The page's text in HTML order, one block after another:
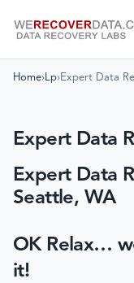
Home› Lp› Expert Data
Expert Data
Expert Data
Seattle, WA
OK Relax…
it!